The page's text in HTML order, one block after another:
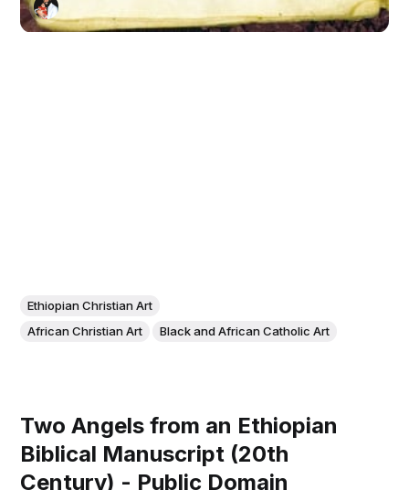
Ethiopian Christian Art
African Christian Art
Black and African Catholic Art
Two Angels from an Ethiopian
Biblical Manuscript (20th
Century) - Public Domain